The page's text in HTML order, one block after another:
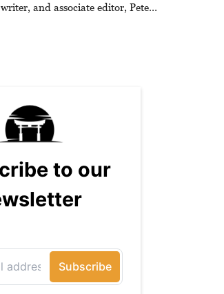
writer, and associate editor, Peter
even live streaming.